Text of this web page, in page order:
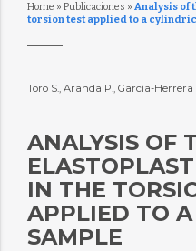
Home » Publicaciones » Analysis of
torsion test applied to a
Toro S., Aranda P., García-Herrera
ANALYSIS OF
IN THE
APPLIED TO
SAMPLE